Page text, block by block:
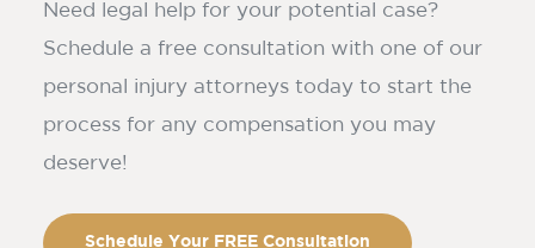
Need legal help for your potential case?
Schedule a free consultation with one of our
personal injury attorneys today to start the
process for any compensation you may
deserve!
Schedule Your FREE Consultation